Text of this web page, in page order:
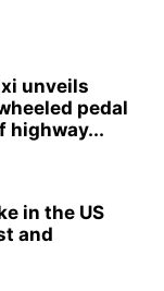
unveils
pedal
highway...
in the US
and